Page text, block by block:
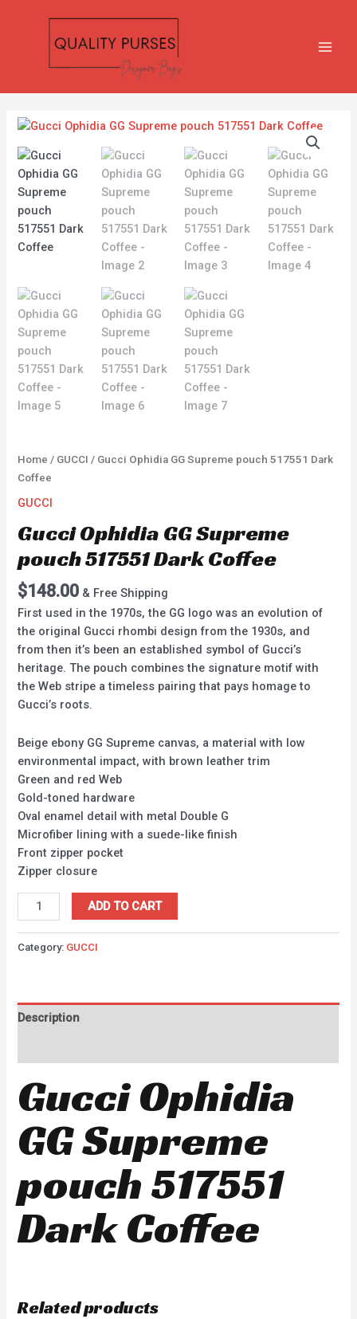
Home / GUCCI / Gucci Ophidia GG Supreme pouch 517551 Dark
Coffee
GUCCI
Gucci Ophidia GG Supreme
pouch 517551 Dark Coffee
$148.00 & Free Shipping
First used in the 1970s, the GG logo was an evolution of
the original Gucci rhombi design from the 1930s, and
from then it’s been an established symbol of Gucci’s
heritage. The pouch combines the signature motif with
the Web stripe a timeless pairing that pays homage to
Gucci’s roots.
Beige ebony GG Supreme canvas, a material with low
environmental impact, with brown leather trim
Green and red Web
Gold-toned hardware
Oval enamel detail with metal Double G
Microfiber lining with a suede-like finish
Front zipper pocket
Zipper closure
Gucci
Ophidia
GG
Supreme
pouch
517551
Dark
Coffee
ADD TO CART
Category: GUCCI
Description
Gucci Ophidia
GG Supreme
pouch 517551
Dark Coffee
Related products